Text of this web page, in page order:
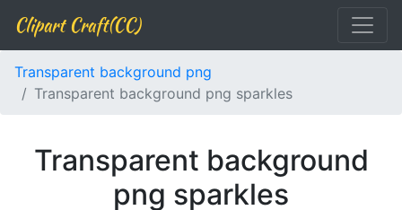
Clipart Craft(CC)
Transparent background png
Transparent background png sparkles
Transparent background
png sparkles